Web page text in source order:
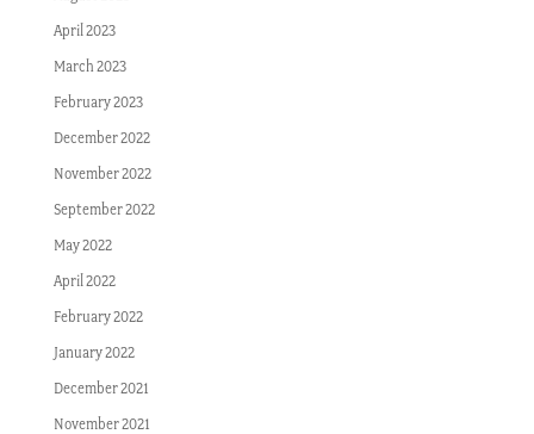
April 2023
March 2023
February 2023
December 2022
November 2022
September 2022
May 2022
April 2022
February 2022
January 2022
December 2021
November 2021